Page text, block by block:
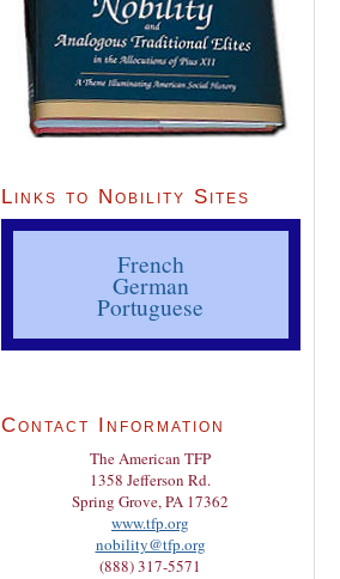
Links to Nobility Sites
French
German
Portuguese
Contact Information
The American TFP
1358 Jefferson Rd.
Spring Grove, PA 17362
www.tfp.org
nobility@tfp.org
(888) 317-5571